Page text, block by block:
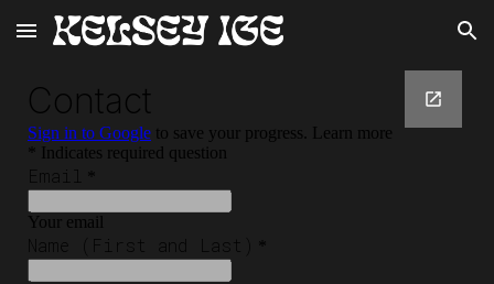
Skip to main content Skip to navigation